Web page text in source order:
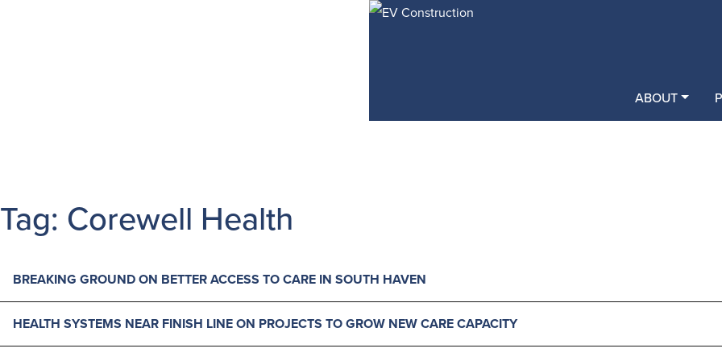
ABOUT
Tag: Corewell Health
BREAKING GROUND ON BETTER ACCESS TO CARE IN SOUTH HAVEN
HEALTH SYSTEMS NEAR FINISH LINE ON PROJECTS TO GROW NEW CARE CAPACITY